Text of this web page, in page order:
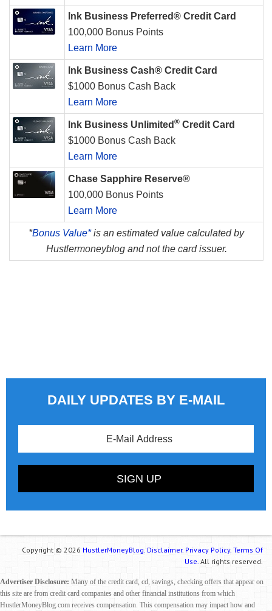
Ink Business Preferred® Credit Card
100,000 Bonus Points
Learn More
Ink Business Cash® Credit Card
$1000 Bonus Cash Back
Learn More
Ink Business Unlimited ® Credit Card
$1000 Bonus Cash Back
Learn More
Chase Sapphire Reserve®
100,000 Bonus Points
Learn More
*Bonus Value*is an estimated value calculated by
Hustlermoneyblog and not the card issuer.
DAILY UPDATES BY E-MAIL
Copyright © 2026 HustlerMoneyBlog. Disclaimer. Privacy Policy. Terms Of
Use. All rights reserved.
Advertiser Disclosure: Many of the credit card, cd, savings, checking offers that appear on
this site are from credit card companies and other financial institutions from which
HustlerMoneyBlog.com receives compensation. This compensation may impact how and